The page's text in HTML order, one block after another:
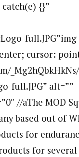
{}”
full.JPG”img
cursor:
_Mg2hQbkHkNs/
full.JPG” alt=””
//aThe MOD
based out of
for
for several